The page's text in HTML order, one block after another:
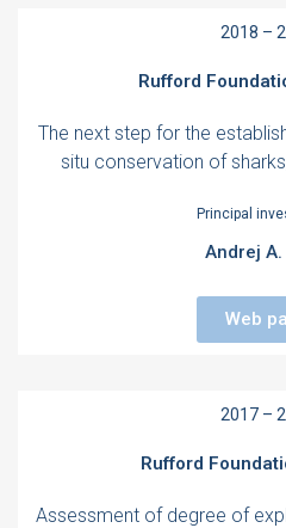
2018 –
Rufford
The next step for the
situ conservation of
Principal
Andrej
Web
2017 –
Rufford
Assessment of degree of